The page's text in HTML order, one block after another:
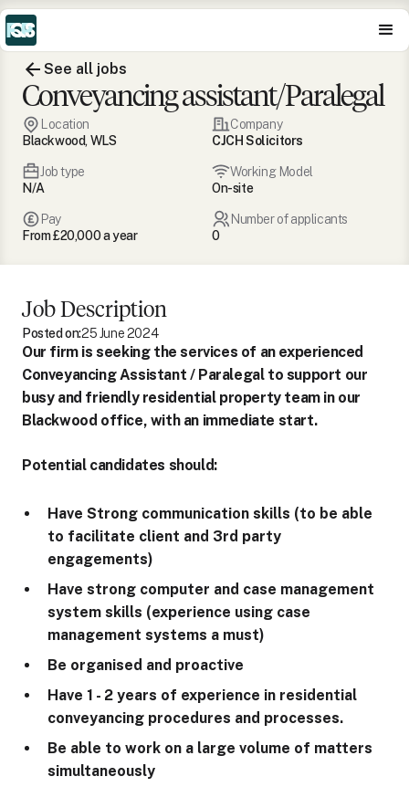
See all jobs
Conveyancing assistant/Paralegal
Location
Blackwood, WLS
Company
CJCH Solicitors
Job type
N/A
Working Model
On-site
Pay
From £20,000 a year
Number of applicants
0
Job Description
Posted on:25 June 2024
Our firm is seeking the services of an experienced
Conveyancing Assistant / Paralegal to support our
busy and friendly residential property team in our
Blackwood office, with an immediate start.
Potential candidates should:
Have Strong communication skills (to be able
to facilitate client and 3rd party
engagements)
Have strong computer and case management
system skills (experience using case
management systems a must)
Be organised and proactive
Have 1 - 2 years of experience in residential
conveyancing procedures and processes.
Be able to work on a large volume of matters
simultaneously